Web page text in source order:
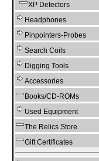
XP Detectors
Headphones
Pinpointers-Probes
Search Coils
Digging Tools
Accessories
Books/CD-ROMs
Used Equipment
The Relics Store
Gift Certificates